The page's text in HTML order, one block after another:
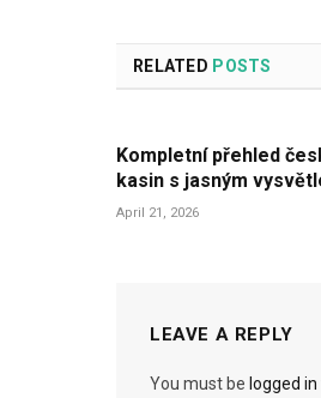
RELATED POSTS
Kompletní přehled
kasin s jasným
April 21, 2026
LEAVE A REPLY
You must be logged in